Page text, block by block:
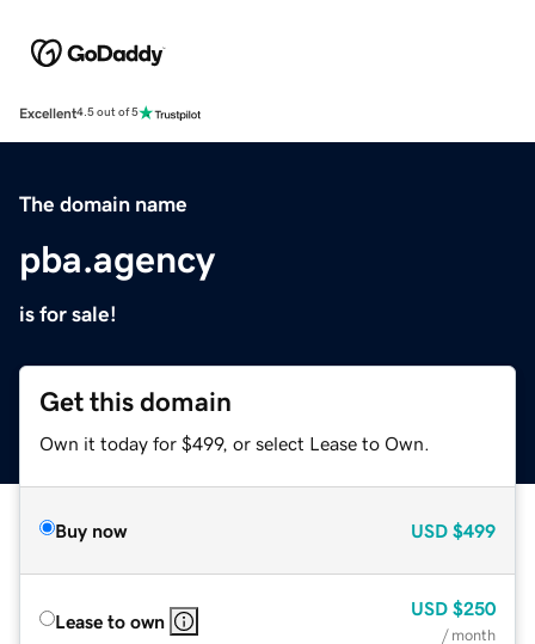
Excellent4.5 out of 5
The domain name
pba.agency
is for sale!
Get this domain
Own it today for $499, or select Lease to Own.
Buy now USD $499
Lease to own
USD $250
/ month